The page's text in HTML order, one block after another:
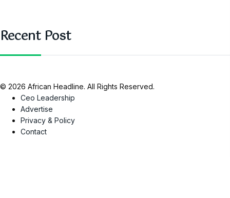
Recent Post
© 2026 African Headline. All Rights Reserved.
Ceo Leadership
Advertise
Privacy & Policy
Contact